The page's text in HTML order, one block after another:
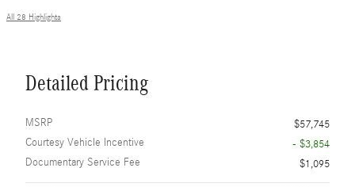
All 28 Highlights
Detailed Pricing
MSRP
$57,745
Courtesy Vehicle Incentive
- $3,854
Documentary Service Fee
$1,095